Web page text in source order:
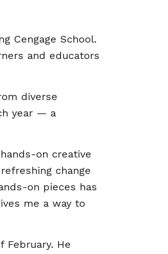
Cengage School.
and educators
diverse
year — a
on creative
change
on pieces has
me a way to
February. He